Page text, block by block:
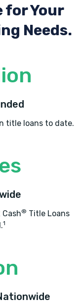
for Your
Needs.
title loans to date.
® Title Loans
1